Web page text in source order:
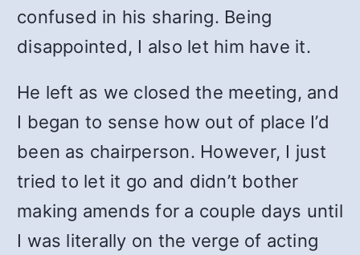
confused in his sharing. Being
disappointed, I also let him have it.
He left as we closed the meeting, and
I began to sense how out of place I’d
been as chairperson. However, I just
tried to let it go and didn’t bother
making amends for a couple days until
I was literally on the verge of acting